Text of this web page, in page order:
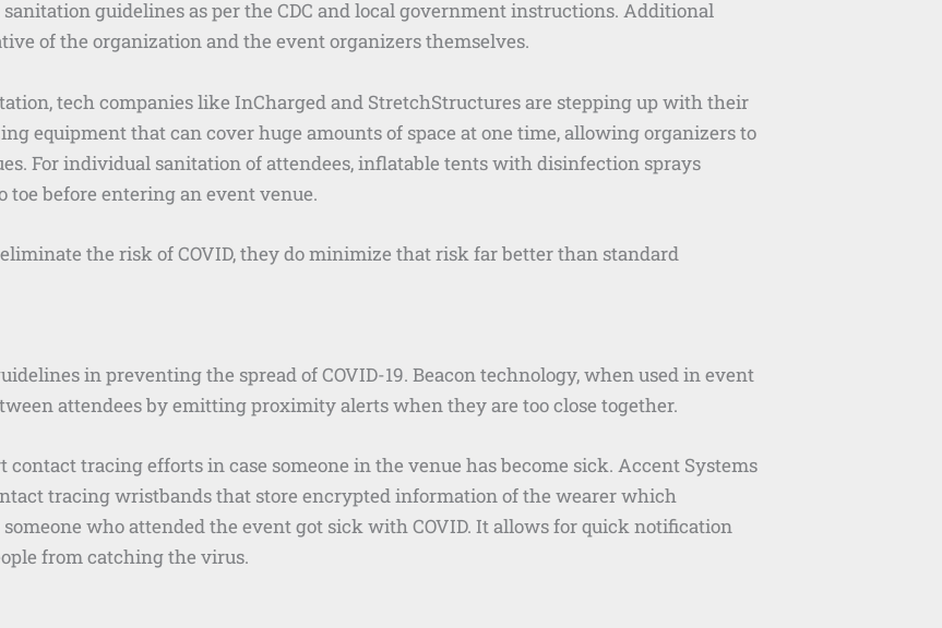
guidelines as per the CDC and local government instructions. Additional
of the organization and the event organizers themselves.
tech companies like InCharged and StretchStructures are stepping up with their
equipment that can cover huge amounts of space at one time, allowing organizers to
For individual sanitation of attendees, inflatable tents with disinfection sprays
toe before entering an event venue.
the risk of COVID, they do minimize that risk far better than standard
in preventing the spread of COVID-19. Beacon technology, when used in event
attendees by emitting proximity alerts when they are too close together.
tracing efforts in case someone in the venue has become sick. Accent Systems
tracing wristbands that store encrypted information of the wearer which
who attended the event got sick with COVID. It allows for quick notification
from catching the virus.